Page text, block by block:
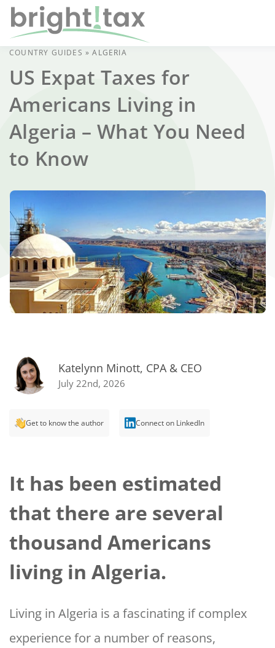
COUNTRY GUIDES »ALGERIA
US Expat Taxes for
Americans Living in
Algeria – What You Need
to Know
Katelynn Minott, CPA & CEO
July 22nd, 2026
Get to know the author Connect on LinkedIn
It has been estimated
that there are several
thousand Americans
living in Algeria.
Living in Algeria is a fascinating if complex
experience for a number of reasons,